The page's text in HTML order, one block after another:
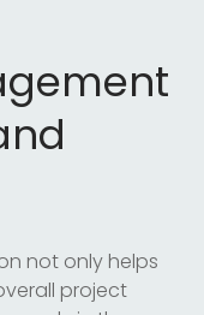
not only helps
project